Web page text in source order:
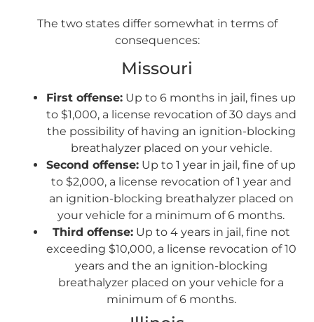
The two states differ somewhat in terms of
consequences:
Missouri
First offense: Up to 6 months in jail, fines up
to $1,000, a license revocation of 30 days and
the possibility of having an ignition-blocking
breathalyzer placed on your vehicle.
Second offense: Up to 1 year in jail, fine of up
to $2,000, a license revocation of 1 year and
an ignition-blocking breathalyzer placed on
your vehicle for a minimum of 6 months.
Third offense:Up to 4 years in jail, fine not
exceeding $10,000, a license revocation of 10
years and the an ignition-blocking
breathalyzer placed on your vehicle for a
minimum of 6 months.